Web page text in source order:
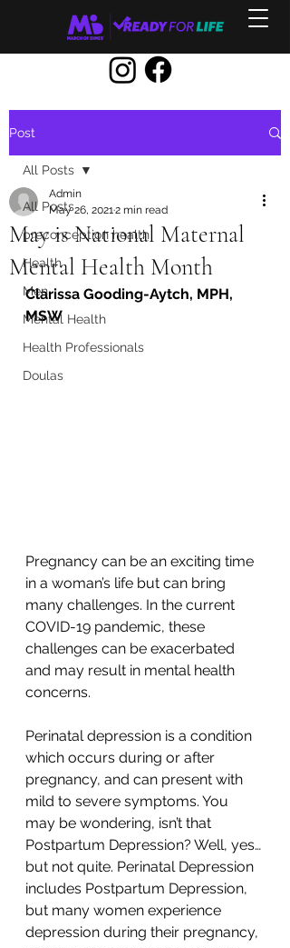
Post
All Posts
preconception health
Health
Men
Mental Health
Health Professionals
Doulas
All Posts
May is National Maternal
Mental Health Month
Admin
May 26, 20212 min read
Clarissa Gooding-Aytch, MPH,
MSW
Pregnancy can be an exciting time
in a woman’s life but can bring
many challenges. In the current
COVID-19 pandemic, these
challenges can be exacerbated
and may result in mental health
concerns.
Perinatal depression is a condition
which occurs during or after
pregnancy, and can present with
mild to severe symptoms. You
may be wondering, isn’t that
Postpartum Depression? Well, yes…
but not quite. Perinatal Depression
includes Postpartum Depression,
but many women experience
depression during their pregnancy,